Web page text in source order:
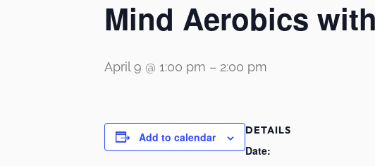
Mind Aerobics
April 9 @ 1:00 pm – 2:00 pm
Add to calendar DETAILS
Date: